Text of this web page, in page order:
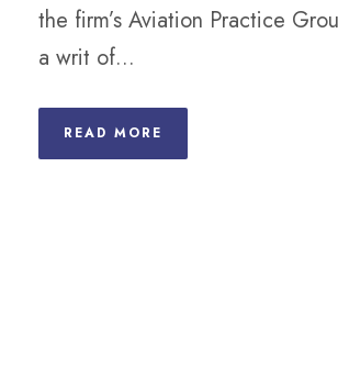
the firm’s Aviation Practice
a writ of...
READ MORE